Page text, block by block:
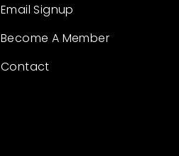
Email Signup
Become A Member
Contact